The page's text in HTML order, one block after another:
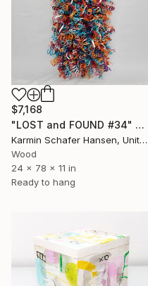
$7,168
"LOST and FOUND #34" Sculpture
Karmin Schafer Hansen, United States
Wood
24 x 78 x 11 in
Ready to hang